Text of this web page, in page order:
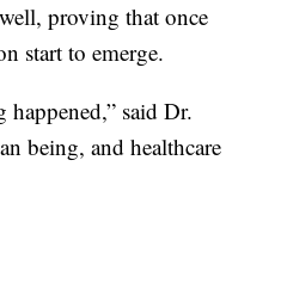
proving that once
start to emerge.
said Dr.
being, and healthcare